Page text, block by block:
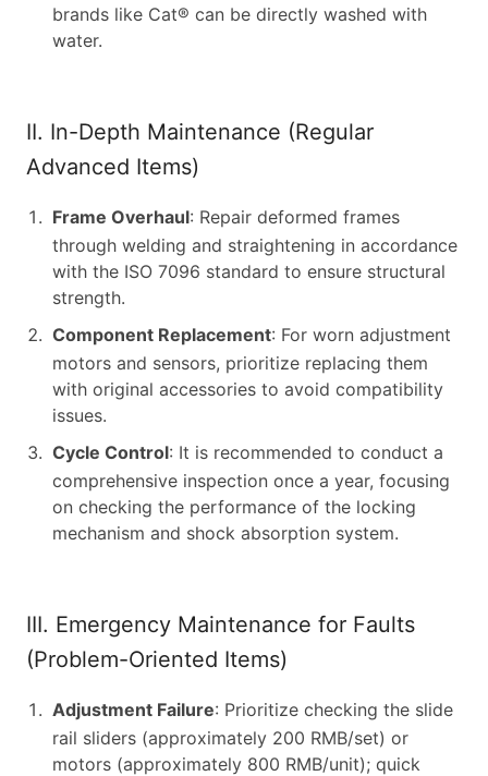
brands like Cat® can be directly washed with
water.
II. In-Depth Maintenance (Regular
Advanced Items)
Frame Overhaul: Repair deformed frames
through welding and straightening in accordance
with the ISO 7096 standard to ensure structural
strength.
Component Replacement: For worn adjustment
motors and sensors, prioritize replacing them
with original accessories to avoid compatibility
issues.
Cycle Control: It is recommended to conduct a
comprehensive inspection once a year, focusing
on checking the performance of the locking
mechanism and shock absorption system.
III. Emergency Maintenance for Faults
(Problem-Oriented Items)
Adjustment Failure: Prioritize checking the slide
rail sliders (approximately 200 RMB/set) or
motors (approximately 800 RMB/unit); quick